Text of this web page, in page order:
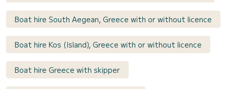
Boat hire South Aegean, Greece with or without licence
Boat hire Kos (Island), Greece with or without licence
Boat hire Greece with skipper